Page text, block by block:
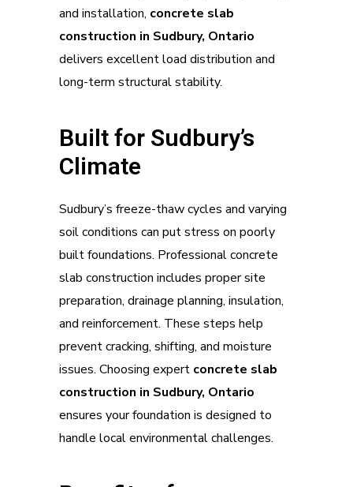
and installation, concrete slab
construction in Sudbury, Ontario
delivers excellent load distribution and
long-term structural stability.
Built for Sudbury’s
Climate
Sudbury’s freeze-thaw cycles and varying
soil conditions can put stress on poorly
built foundations. Professional concrete
slab construction includes proper site
preparation, drainage planning, insulation,
and reinforcement. These steps help
prevent cracking, shifting, and moisture
issues. Choosing expert concrete slab
construction in Sudbury, Ontario
ensures your foundation is designed to
handle local environmental challenges.